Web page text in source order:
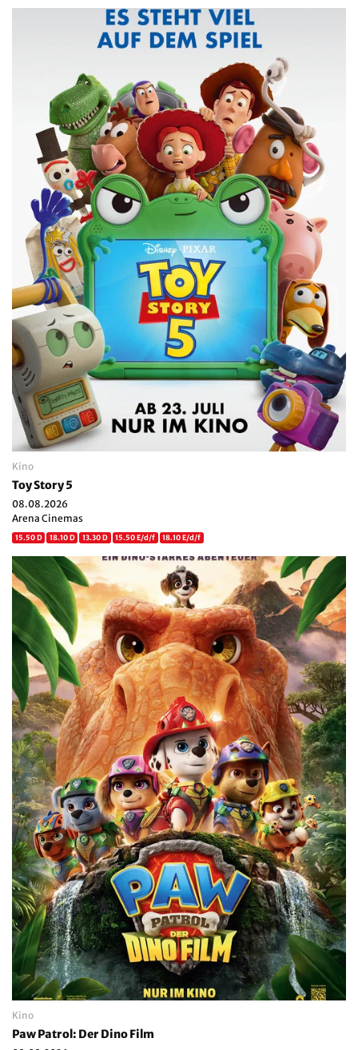
Kino
Toy Story 5
08.08.2026
Arena Cinemas
15.50 D 18.10 D 13.30 D 15.50 E/d/f 18.10 E/d/f
Kino
Paw Patrol: Der Dino Film